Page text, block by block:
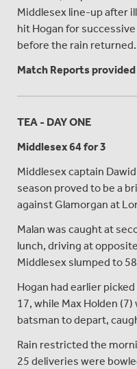
Middlesex line-up after
hit Hogan for
before the rain returned.
Match Reports
TEA - DAY ONE
Middlesex 64 for 3
Middlesex captain
season proved to be a
against Glamorgan at
Malan was caught at
lunch, driving at
Middlesex slumped to
Hogan had earlier
17, while Max Holden
batsman to depart,
Rain restricted the
25 deliveries were